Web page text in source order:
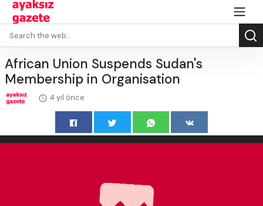
African Union Suspends Sudan's
Membership in Organisation
4 yıl önce